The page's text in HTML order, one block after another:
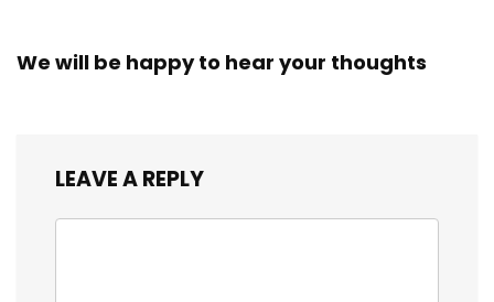
We will be happy to hear your thoughts
LEAVE A REPLY